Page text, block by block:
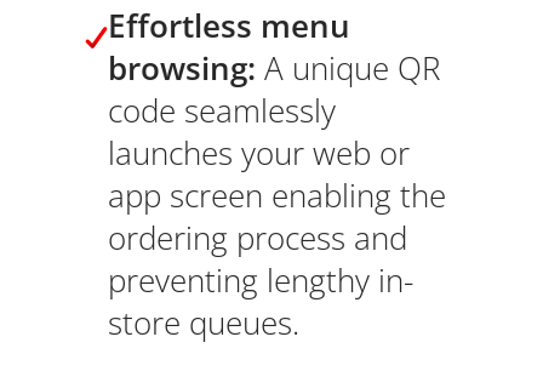
Effortless menu
browsing: A unique QR
code seamlessly
launches your web or
app screen enabling the
ordering process and
preventing lengthy in-
store queues.